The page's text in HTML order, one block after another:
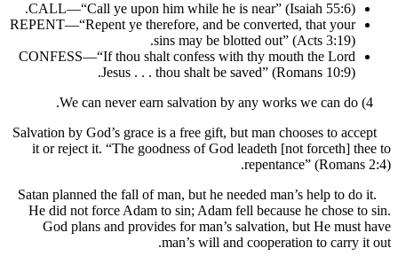
CALL—“Call ye upon him while he is near” (Isaiah
REPENT—“Repent ye therefore, and be converted, that
sins may be blotted out” (Acts
CONFESS—“If thou shalt confess with thy mouth the
Jesus . . . thou shalt be saved” (Romans
Salvation by God’s grace is a free gift, but man chooses to
it or reject it. “The goodness of God leadeth [not
repentance”
Satan planned the fall of man, but he needed man’s help to
He did not force Adam to sin; Adam fell because he
God plans and provides for man’s salvation, but He
man’s will and cooperation to